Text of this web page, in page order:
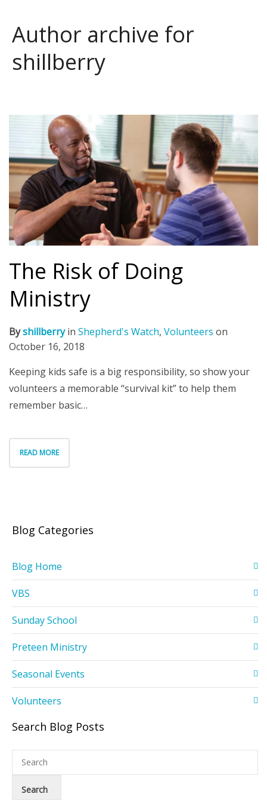
Author archive for
shillberry
The Risk of Doing
Ministry
Byshillberryin Shepherd's Watch, Volunteers on
October 16, 2018
Keeping kids safe is a big responsibility, so show your
volunteers a memorable “survival kit” to help them
remember basic…
READ MORE
Blog Categories
Blog Home
VBS
Sunday School
Preteen Ministry
Seasonal Events
Volunteers
Search Blog Posts